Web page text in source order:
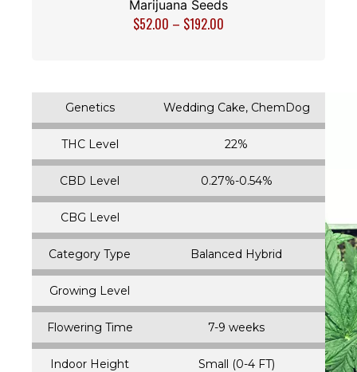
Marijuana Seeds
$52.00 – $192.00
Genetics Wedding Cake, ChemDog
THC Level 22%
CBD Level 0.27%-0.54%
CBG Level
Category Type Balanced Hybrid
Growing Level
Flowering Time 7-9 weeks
Indoor Height Small (0-4 FT)